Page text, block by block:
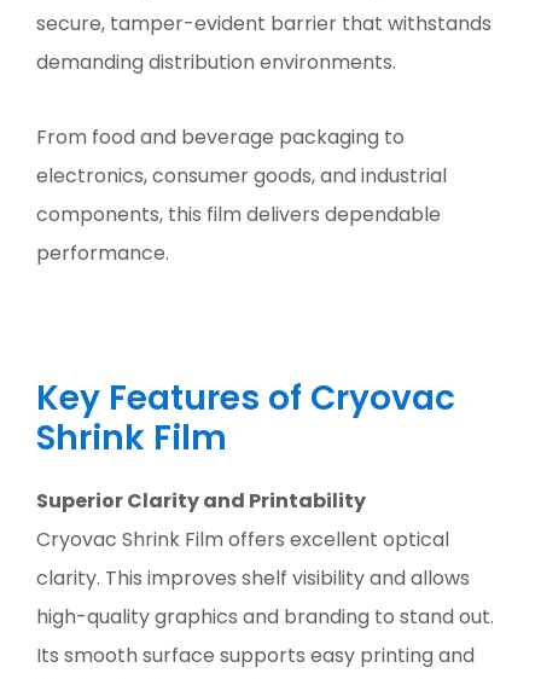
secure, tamper-evident barrier that withstands
demanding distribution environments.
From food and beverage packaging to
electronics, consumer goods, and industrial
components, this film delivers dependable
performance.
Key Features of Cryovac
Shrink Film
Superior Clarity and Printability
Cryovac Shrink Film offers excellent optical
clarity. This improves shelf visibility and allows
high-quality graphics and branding to stand out.
Its smooth surface supports easy printing and